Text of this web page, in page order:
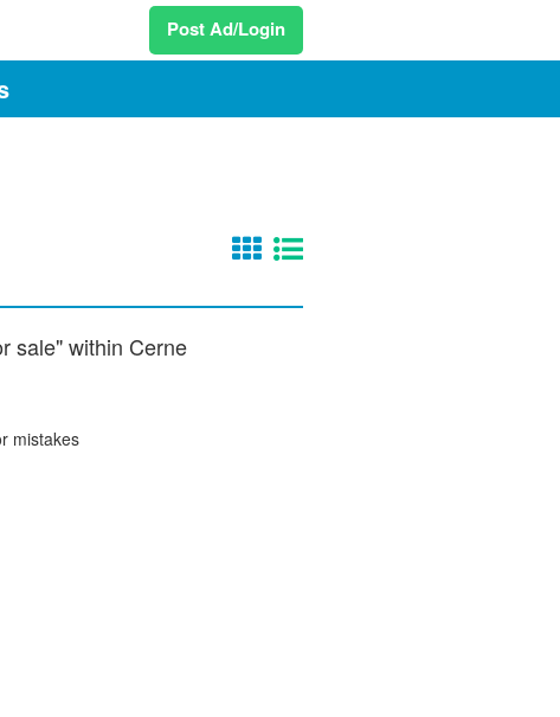
Post Ad/Login
sale" within Cerne
mistakes